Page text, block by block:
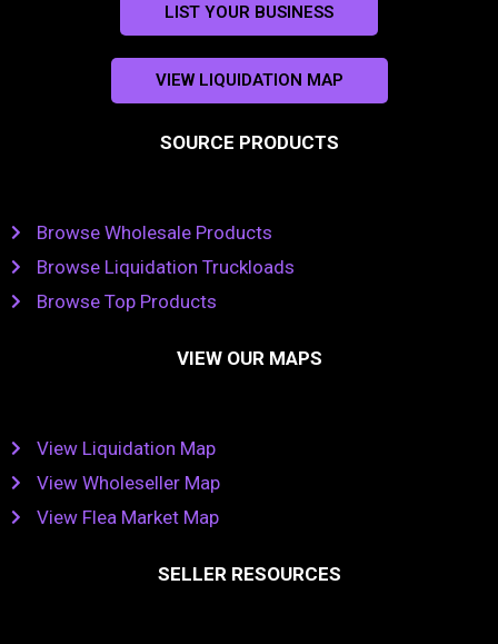
LIST YOUR BUSINESS
VIEW LIQUIDATION MAP
SOURCE PRODUCTS
Browse Wholesale Products
Browse Liquidation Truckloads
Browse Top Products
VIEW OUR MAPS
View Liquidation Map
View Wholeseller Map
View Flea Market Map
SELLER RESOURCES